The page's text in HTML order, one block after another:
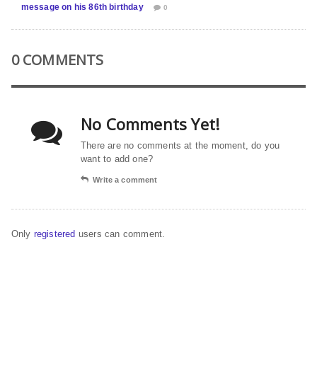
message on his 86th birthday
0
0 COMMENTS
No Comments Yet!
There are no comments at the moment, do you
want to add one?
Write a comment
Only registered users can comment.